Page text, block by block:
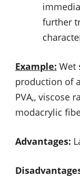
further
Example: Wet
production of
PVA,, viscose
modacrylic
Advantages: